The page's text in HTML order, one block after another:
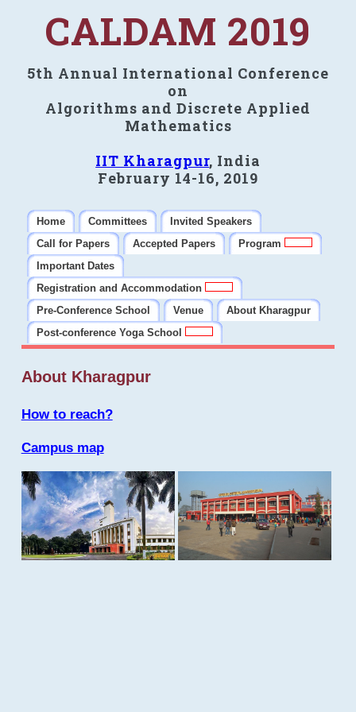
CALDAM 2019
5th Annual International Conference
on
Algorithms and Discrete Applied
Mathematics
IIT Kharagpur, India
February 14-16, 2019
Home Committees
Invited Speakers
Call for Papers
Accepted Papers
Program
Important Dates
Registration and Accommodation
Pre-Conference School
Venue
About Kharagpur
Post-conference Yoga School
About Kharagpur
How to reach?
Campus map